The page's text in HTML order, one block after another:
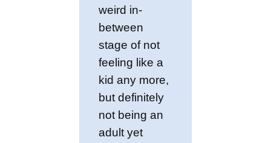
weird in-
between
stage of not
feeling like a
kid any more,
but definitely
not being an
adult yet